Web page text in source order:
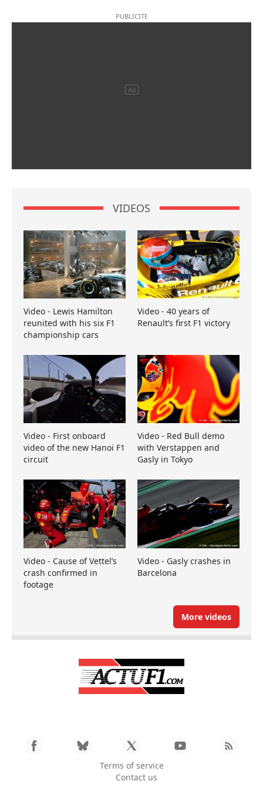
VIDEOS
Video - Lewis Hamilton
reunited with his six F1
championship cars
Video - 40 years of
Renault’s first F1 victory
Video - First onboard
video of the new Hanoi F1
circuit
Video - Red Bull demo
with Verstappen and
Gasly in Tokyo
Video - Cause of Vettel’s
crash confirmed in
footage
Video - Gasly crashes in
Barcelona
More videos
Terms of service
Contact us